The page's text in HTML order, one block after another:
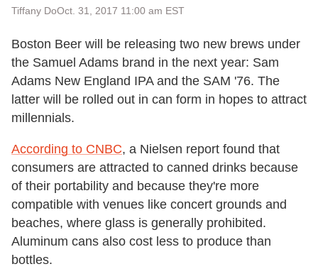
Tiffany DoOct. 31, 2017 11:00 am EST
Boston Beer will be releasing two new brews under
the Samuel Adams brand in the next year: Sam
Adams New England IPA and the SAM '76. The
latter will be rolled out in can form in hopes to attract
millennials.
According to CNBC, a Nielsen report found that
consumers are attracted to canned drinks because
of their portability and because they're more
compatible with venues like concert grounds and
beaches, where glass is generally prohibited.
Aluminum cans also cost less to produce than
bottles.